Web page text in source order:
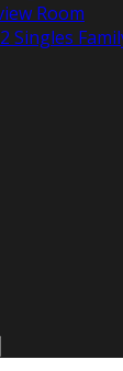
Room
Singles